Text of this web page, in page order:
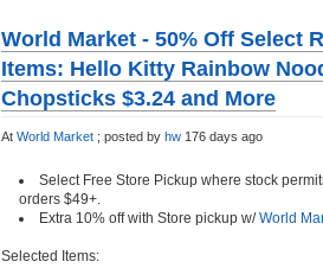
World Market - 50% Off Select
Items: Hello Kitty Rainbow
Chopsticks $3.24 and More
At World Market ; posted by hw 176 days ago
Select Free Store Pickup where stock
orders $49+.
Extra 10% off with Store pickup w/World
Selected Items: